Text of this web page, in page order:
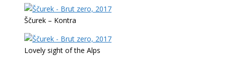
Ščurek – Kontra
Lovely sight of the Alps